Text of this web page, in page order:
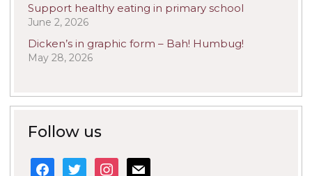
Support healthy eating in primary school
June 2, 2026
Dicken’s in graphic form – Bah! Humbug!
May 28, 2026
Follow us
facebook
twitterinstagram
mail